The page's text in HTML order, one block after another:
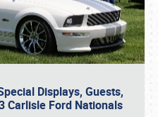
Displays, Guests,
Carlisle Ford Nationals